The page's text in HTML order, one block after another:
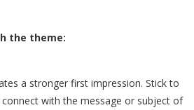
the theme:
a stronger first impression. Stick to
with the message or subject of